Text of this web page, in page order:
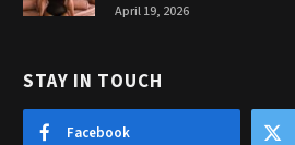
April 19, 2026
STAY IN TOUCH
Facebook